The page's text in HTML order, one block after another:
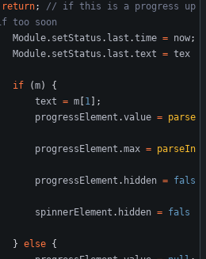
return;
// if this is a progress up
Module. setStatus . last .time = now;
Module. setStatus . last .text = tex
if
(m)
{
text = m 1
;
progressElement .value = parse
progressElement .max = parseIn
progressElement . hidden = fals
spinnerElement . hidden = fals
} else {